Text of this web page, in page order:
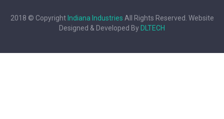
2018 © Copyright Indiana Industries All Rights Reserved. Website
Designed & Developed By DLTECH